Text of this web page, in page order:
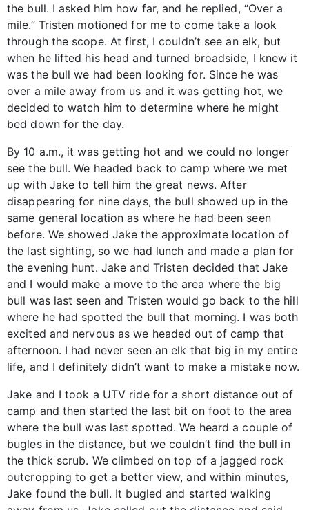
the bull. I asked him how far, and he replied, “Over a
mile.” Tristen motioned for me to come take a look
through the scope. At first, I couldn’t see an elk, but
when he lifted his head and turned broadside, I knew it
was the bull we had been looking for. Since he was
over a mile away from us and it was getting hot, we
decided to watch him to determine where he might
bed down for the day.
By 10 a.m., it was getting hot and we could no longer
see the bull. We headed back to camp where we met
up with Jake to tell him the great news. After
disappearing for nine days, the bull showed up in the
same general location as where he had been seen
before. We showed Jake the approximate location of
the last sighting, so we had lunch and made a plan for
the evening hunt. Jake and Tristen decided that Jake
and I would make a move to the area where the big
bull was last seen and Tristen would go back to the hill
where he had spotted the bull that morning. I was both
excited and nervous as we headed out of camp that
afternoon. I had never seen an elk that big in my entire
life, and I definitely didn’t want to make a mistake now.
Jake and I took a UTV ride for a short distance out of
camp and then started the last bit on foot to the area
where the bull was last spotted. We heard a couple of
bugles in the distance, but we couldn’t find the bull in
the thick scrub. We climbed on top of a jagged rock
outcropping to get a better view, and within minutes,
Jake found the bull. It bugled and started walking